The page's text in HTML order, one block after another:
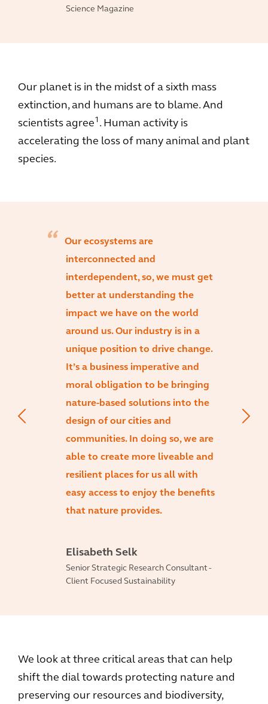
Science Magazine
Our planet is in the midst of a sixth mass
extinction, and humans are to blame. And
scientists agree1 . Human activity is
accelerating the loss of many animal and plant
species.
Our ecosystems are
interconnected and
interdependent, so, we must get
better at understanding the
impact we have on the world
around us. Our industry is in a
unique position to drive change.
It’s a business imperative and
moral obligation to be bringing
nature-based solutions into the
design of our cities and
communities. In doing so, we are
able to create more liveable and
resilient places for us all with
easy access to enjoy the benefits
that nature provides.
Elisabeth Selk
Senior Strategic Research Consultant -
Client Focused Sustainability
We look at three critical areas that can help
shift the dial towards protecting nature and
preserving our resources and biodiversity,